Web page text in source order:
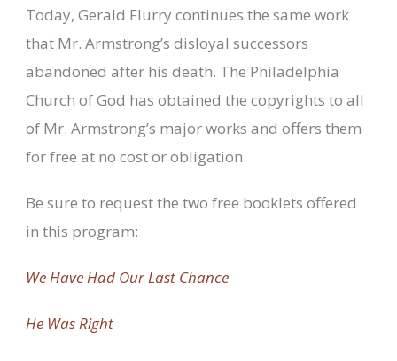
Today, Gerald Flurry continues the same work
that Mr. Armstrong’s disloyal successors
abandoned after his death. The Philadelphia
Church of God has obtained the copyrights to all
of Mr. Armstrong’s major works and offers them
for free at no cost or obligation.
Be sure to request the two free booklets offered
in this program:
We Have Had Our Last Chance
He Was Right